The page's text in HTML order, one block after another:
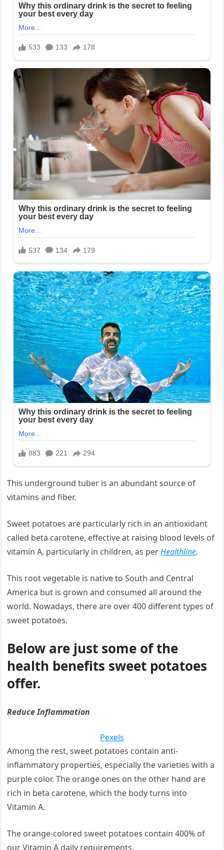
This underground tuber is an abundant source of
vitamins and fiber.
Sweet potatoes are particularly rich in an antioxidant
called beta carotene, effective at raising blood levels of
vitamin A, particularly in children, as perHealthline.
This root vegetable is native to South and Central
America but is grown and consumed all around the
world. Nowadays, there are over 400 different types of
sweet potatoes.
Below are just some of the
health benefits sweet potatoes
offer.
Reduce Inflammation
Pexels
Among the rest, sweet potatoes contain anti-
inflammatory properties, especially the varieties with a
purple color. The orange ones on the other hand are
rich in beta carotene, which the body turns into
Vitamin A.
The orange-colored sweet potatoes contain 400% of
our Vitamin A daily requirements.